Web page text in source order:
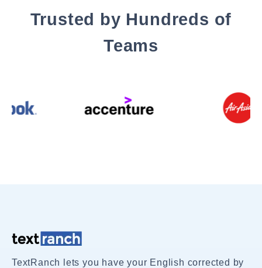
Trusted by Hundreds of
Teams
TextRanch lets you have your English corrected by